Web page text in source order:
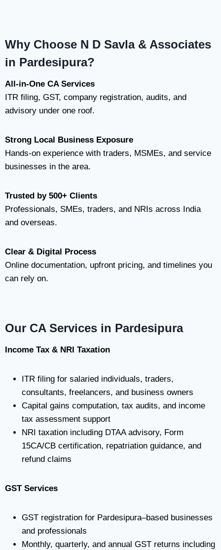
Why Choose N D Savla & Associates
in Pardesipura?
All-in-One CA Services
ITR filing, GST, company registration, audits, and
advisory under one roof.
Strong Local Business Exposure
Hands-on experience with traders, MSMEs, and service
businesses in the area.
Trusted by 500+ Clients
Professionals, SMEs, traders, and NRIs across India
and overseas.
Clear & Digital Process
Online documentation, upfront pricing, and timelines you
can rely on.
Our CA Services in Pardesipura
Income Tax & NRI Taxation
ITR filing for salaried individuals, traders,
consultants, freelancers, and business owners
Capital gains computation, tax audits, and income
tax assessment support
NRI taxation including DTAA advisory, Form
15CA/CB certification, repatriation guidance, and
refund claims
GST Services
GST registration for Pardesipura–based businesses
and professionals
Monthly, quarterly, and annual GST returns including